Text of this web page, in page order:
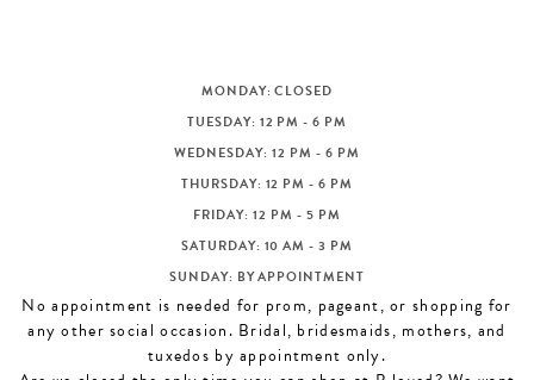
MONDAY: CLOSED
TUESDAY: 12 PM - 6 PM
WEDNESDAY: 12 PM - 6 PM
THURSDAY: 12 PM - 6 PM
FRIDAY: 12 PM - 5 PM
SATURDAY: 10 AM - 3 PM
SUNDAY: BY APPOINTMENT
No appointment is needed for prom, pageant, or shopping for
any other social occasion. Bridal, bridesmaids, mothers, and
tuxedos by appointment only.